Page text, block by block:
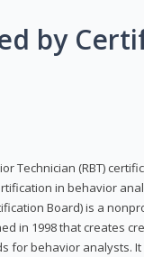
by
Technician (RBT)
in behavior
Board) is a
in 1998 that creates
for behavior analysts. It